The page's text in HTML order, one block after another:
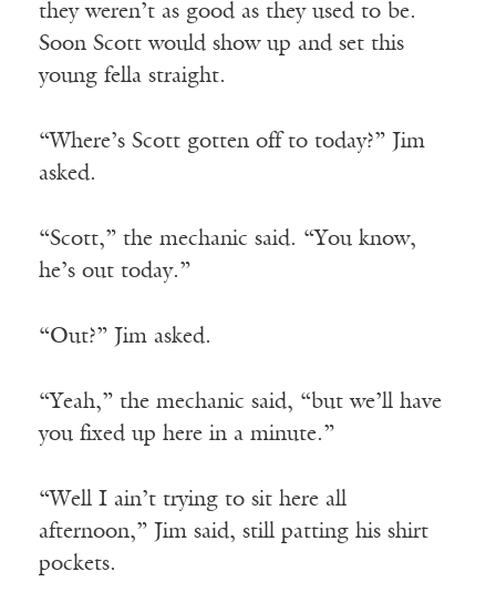
they weren’t as good as they used to be.
Soon Scott would show up and set this
young fella straight.
“Where’s Scott gotten off to today?” Jim
asked.
“Scott,” the mechanic said. “You know,
he’s out today.”
“Out?” Jim asked.
“Yeah,” the mechanic said, “but we’ll have
you fixed up here in a minute.”
“Well I ain’t trying to sit here all
afternoon,” Jim said, still patting his shirt
pockets.